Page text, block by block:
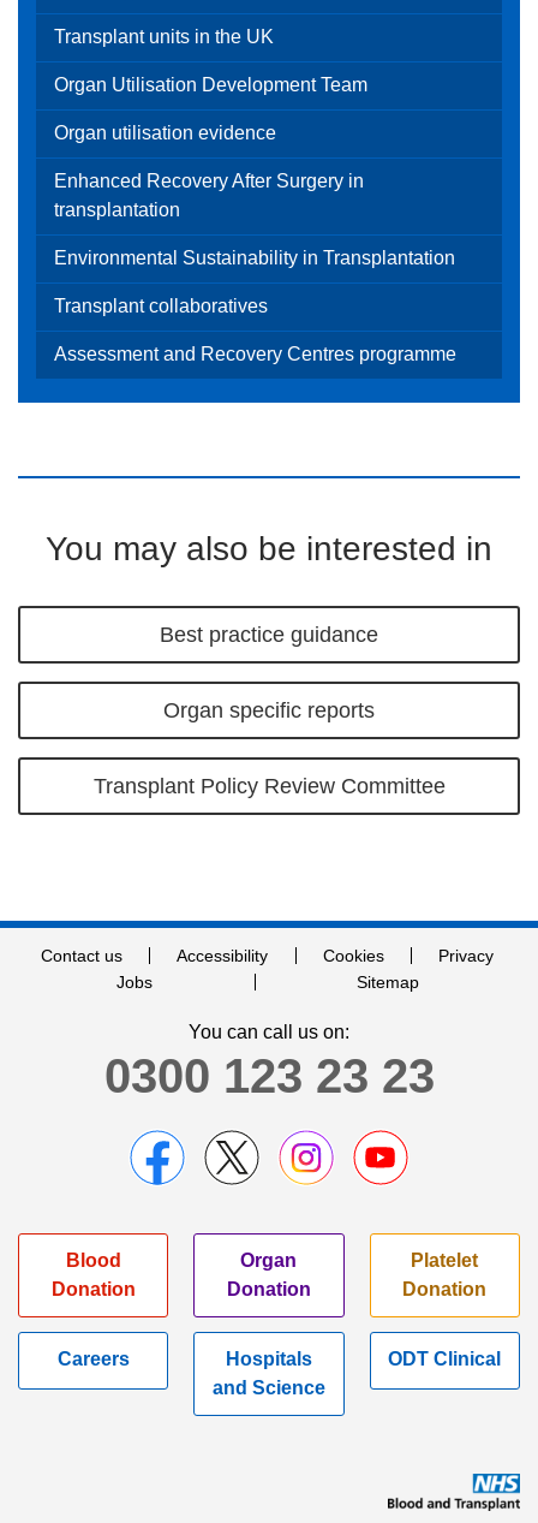
Transplant units in the UK
Organ Utilisation Development Team
Organ utilisation evidence
Enhanced Recovery After Surgery in
transplantation
Environmental Sustainability in Transplantation
Transplant collaboratives
Assessment and Recovery Centres programme
You may also be interested in
Best practice guidance
Organ specific reports
Transplant Policy Review Committee
Contact us Accessibility Cookies
Privacy
Jobs
Sitemap
You can call us on:
0300 123 23 23
Blood
Donation
Organ
Donation
Platelet
Donation
Careers
Hospitals
and Science
ODT Clinical